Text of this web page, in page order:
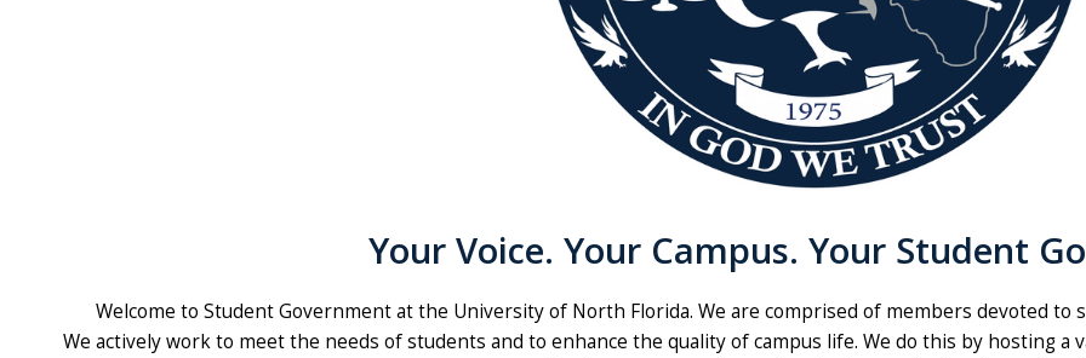
Your Voice. Your Campus. Your Student
Welcome to Student Government at the University of North Florida. We are comprised of members devoted
We actively work to meet the needs of students and to enhance the quality of campus life. We do this by hosting